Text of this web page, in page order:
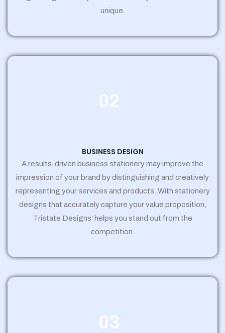
unique.
02
BUSINESS DESIGN
A results-driven business stationery may improve the
impression of your brand by distinguishing and creatively
representing your services and products. With stationery
designs that accurately capture your value proposition,
Tristate Designs’ helps you stand out from the
competition.
03